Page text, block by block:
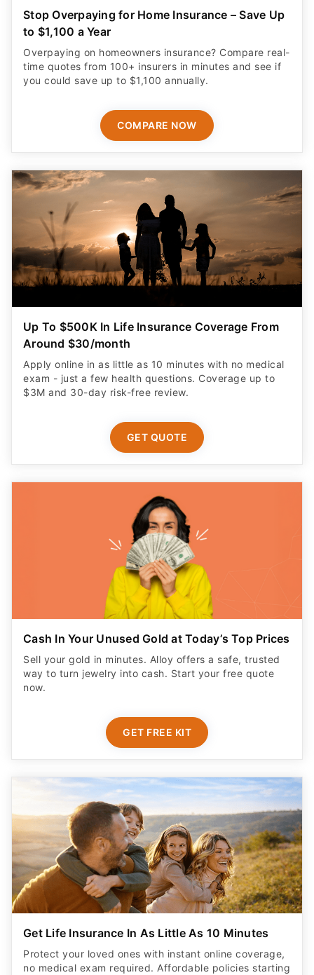
Stop Overpaying for Home Insurance – Save Up
to $1,100 a Year
Overpaying on homeowners insurance? Compare real-
time quotes from 100+ insurers in minutes and see if
you could save up to $1,100 annually.
COMPARE NOW
Up To $500K In Life Insurance Coverage From
Around $30/month
Apply online in as little as 10 minutes with no medical
exam - just a few health questions. Coverage up to
$3M and 30-day risk-free review.
GET QUOTE
Cash In Your Unused Gold at Today’s Top Prices
Sell your gold in minutes. Alloy offers a safe, trusted
way to turn jewelry into cash. Start your free quote
now.
GET FREE KIT
Get Life Insurance In As Little As 10 Minutes
Protect your loved ones with instant online coverage,
no medical exam required. Affordable policies starting